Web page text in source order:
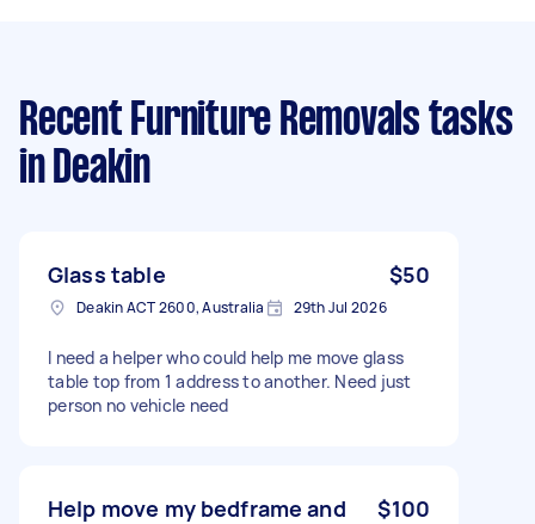
Recent Furniture Removals tasks
in Deakin
Glass table $50
Deakin ACT 2600, Australia 29th Jul 2026
I need a helper who could help me move glass
table top from 1 address to another. Need just
person no vehicle need
Help move my bedframe and
$100